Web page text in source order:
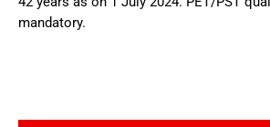
mandatory.